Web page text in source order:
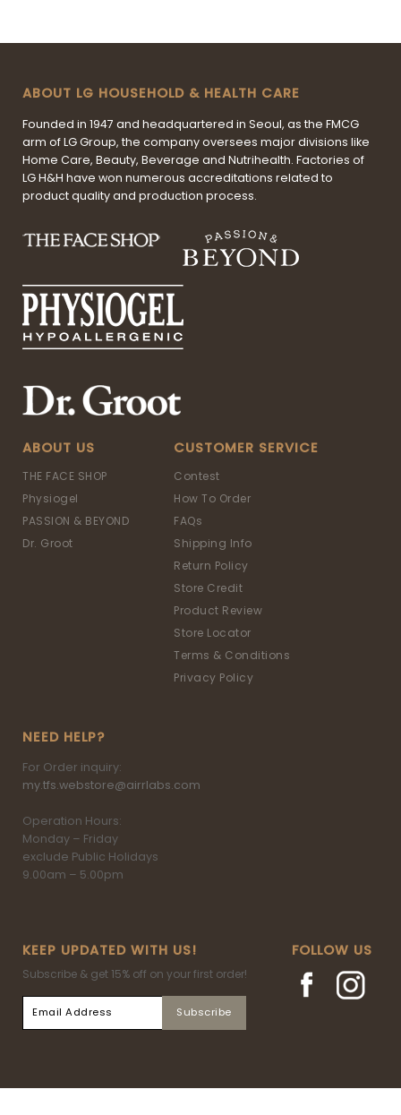
ABOUT LG HOUSEHOLD & HEALTH CARE
Founded in 1947 and headquartered in Seoul, as the FMCG
arm of LG Group, the company oversees major divisions like
Home Care, Beauty, Beverage and Nutrihealth. Factories of
LG H&H have won numerous accreditations related to
product quality and production process.
ABOUT US
THE FACE SHOP
Physiogel
PASSION & BEYOND
Dr. Groot
CUSTOMER SERVICE
Contest
How To Order
FAQs
Shipping Info
Return Policy
Store Credit
Product Review
Store Locator
Terms & Conditions
Privacy Policy
NEED HELP?
For Order inquiry:
my.tfs.webstore@airrlabs.com
Operation Hours:
Monday – Friday
exclude Public Holidays
9.00am – 5.00pm
KEEP UPDATED WITH US!
Subscribe & get 15% off on your first order!
FOLLOW US